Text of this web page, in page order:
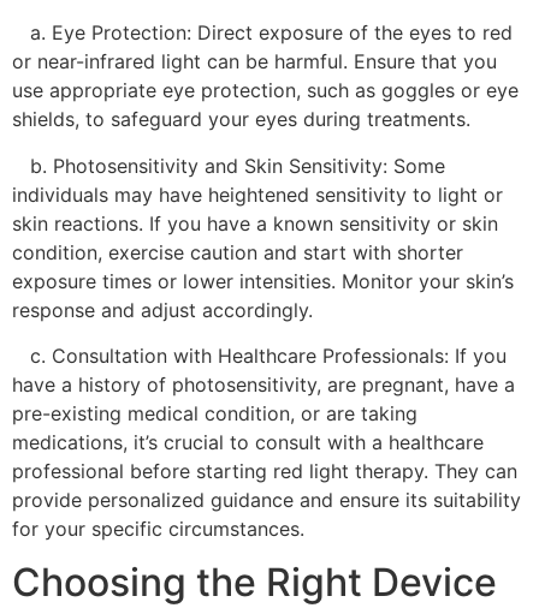
a. Eye Protection: Direct exposure of the eyes to red
or near-infrared light can be harmful. Ensure that you
use appropriate eye protection, such as goggles or eye
shields, to safeguard your eyes during treatments.
b. Photosensitivity and Skin Sensitivity: Some
individuals may have heightened sensitivity to light or
skin reactions. If you have a known sensitivity or skin
condition, exercise caution and start with shorter
exposure times or lower intensities. Monitor your skin’s
response and adjust accordingly.
c. Consultation with Healthcare Professionals: If you
have a history of photosensitivity, are pregnant, have a
pre-existing medical condition, or are taking
medications, it’s crucial to consult with a healthcare
professional before starting red light therapy. They can
provide personalized guidance and ensure its suitability
for your specific circumstances.
Choosing the Right Device